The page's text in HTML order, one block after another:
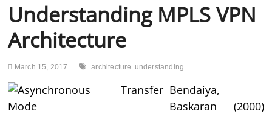
Understanding MPLS VPN
Architecture
March 15, 2017 architecture understanding
Bendaiya,
Baskaran (2000)